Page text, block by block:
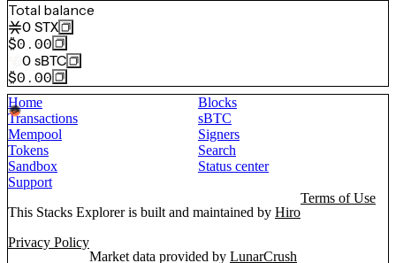
Total balance
0 STX
$0.00
0 sBTC
$0.00
Home
Blocks
Transactions
sBTC
Mempool
Signers
Tokens
Search
Sandbox
Status center
Support
This Stacks Explorer is built and maintained by Hiro
Terms of Use
Privacy Policy
Market data provided by LunarCrush